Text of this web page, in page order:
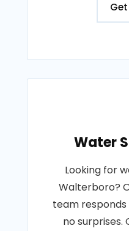
Water
Looking for
Walterboro?
team
no surprises.